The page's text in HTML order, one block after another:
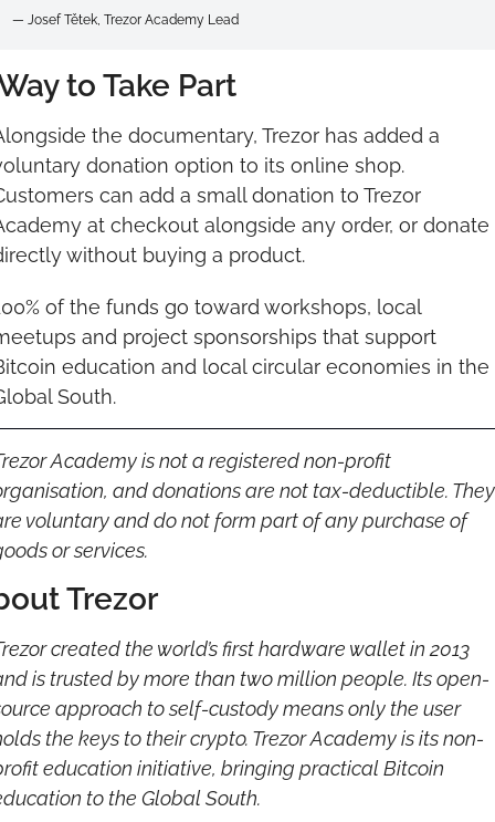
— Josef Tětek, Trezor Academy Lead
to Take Part
the documentary, Trezor has added a
donation option to its online shop.
can add a small donation to Trezor
at checkout alongside any order, or donate
without buying a product.
of the funds go toward workshops, local
and project sponsorships that support
education and local circular economies in the
South.
Academy is not a registered non-profit
and donations are not tax-deductible. They
voluntary and do not form part of any purchase of
or services.
Trezor
created the world’s first hardware wallet in 2013
is trusted by more than two million people. Its open-
approach to self-custody means only the user
the keys to their crypto. Trezor Academy is its non-
education initiative, bringing practical Bitcoin
to the Global South.